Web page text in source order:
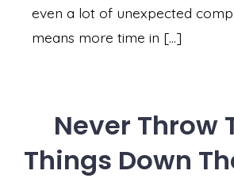
even a lot of unexpected
means more time in […]
Never Throw
Things Down